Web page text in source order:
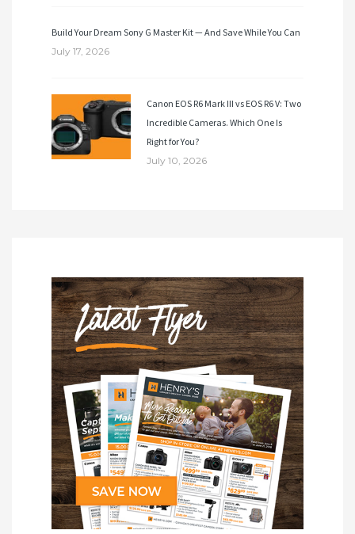
Build Your Dream Sony G Master Kit — And Save While You Can
July 17, 2026
Canon EOS R6 Mark III vs EOS R6 V: Two
Incredible Cameras. Which One Is
Right for You?
July 10, 2026